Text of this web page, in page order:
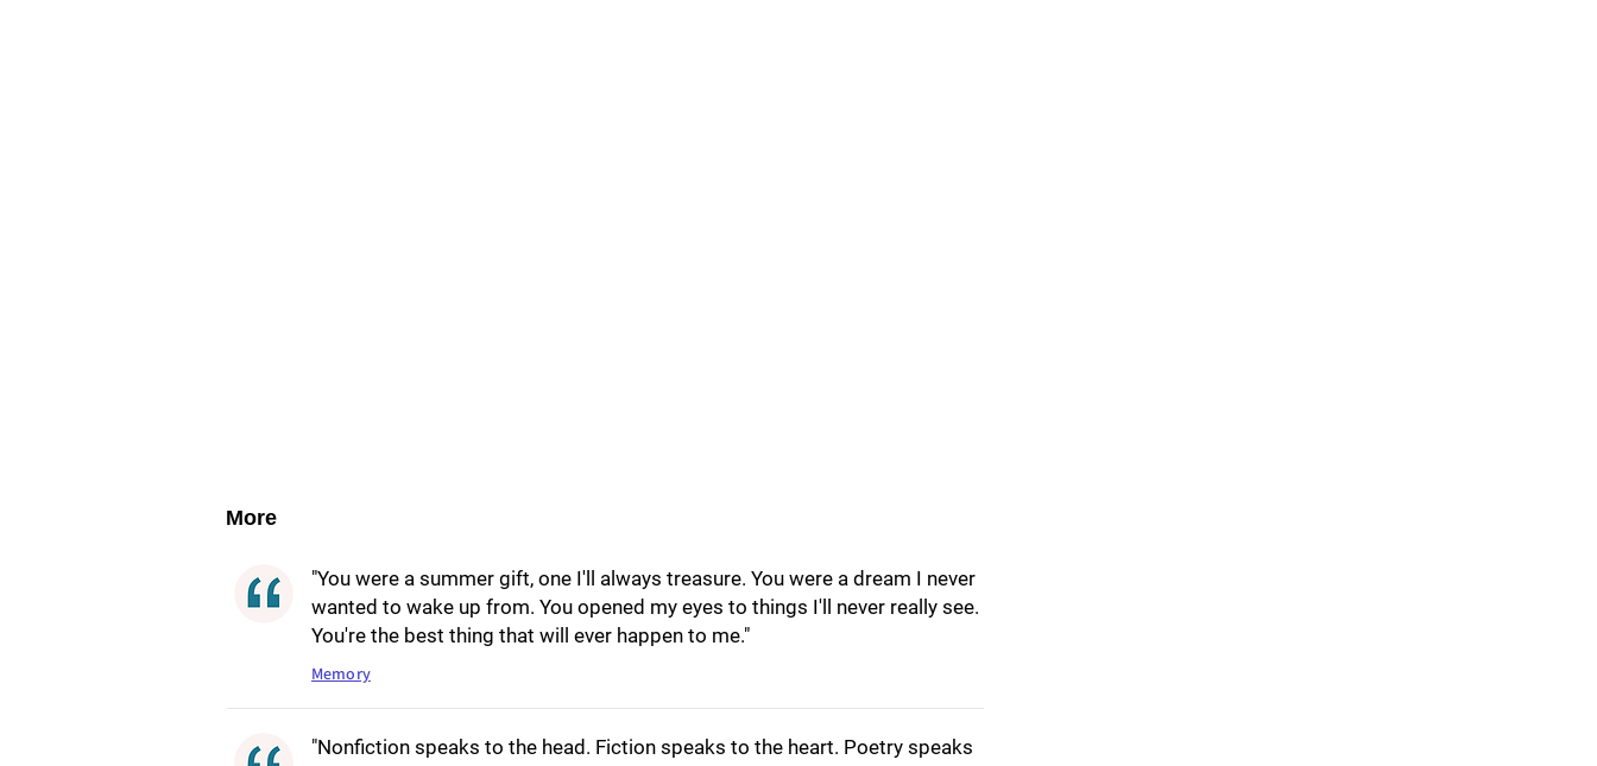
More
"You were a summer gift, one I'll always treasure. You were a dream I never
wanted to wake up from. You opened my eyes to things I'll never really see.
You're the best thing that will ever happen to me."
Memory
"Nonfiction speaks to the head. Fiction speaks to the heart. Poetry speaks